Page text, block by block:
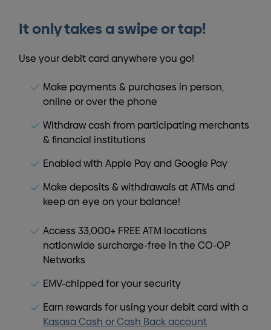
It only takes a swipe or tap!
Use your debit card anywhere you go!
Make payments & purchases in person,
online or over the phone
Withdraw cash from participating merchants
& financial institutions
Enabled with Apple Pay and Google Pay
Make deposits & withdrawals at ATMs and
keep an eye on your balance!
Access 33,000+ FREE ATM locations
nationwide surcharge-free in the CO-OP
Networks
EMV-chipped for your security
Earn rewards for using your debit card with a
Kasasa Cash or Cash Back account